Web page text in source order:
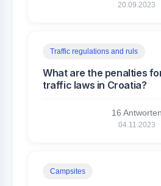
20.09.2023
Traffic regulations and ruls
What are the penalties
traffic laws in Croatia?
16 Antworten
04.11.2023
Campsites